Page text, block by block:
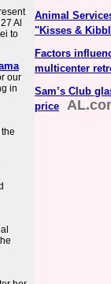
Al
to
our
in
Animal
"Kisses &
Factors
multicenter
Sam’s Club
price